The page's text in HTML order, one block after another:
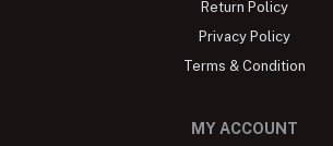
Return Policy
Privacy Policy
Terms & Condition
MY ACCOUNT